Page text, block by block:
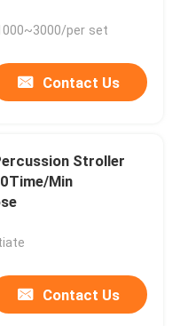
HZ-7006
per set
Contact Us
Stroller
Min
Contact Us